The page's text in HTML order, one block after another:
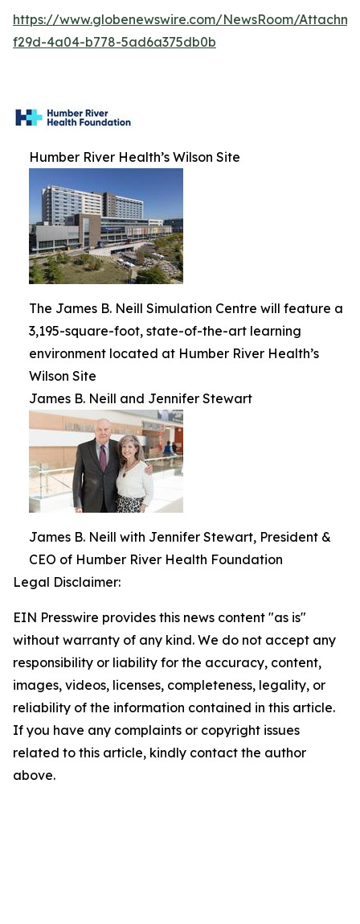
https://www.globenewswire.com/NewsRoom/
f29d-4a04-b778-5ad6a375db0b
Humber River Health’s Wilson Site
The James B. Neill Simulation Centre will feature a
3,195-square-foot, state-of-the-art learning
environment located at Humber River Health’s
Wilson Site
James B. Neill and Jennifer Stewart
James B. Neill with Jennifer Stewart, President &
CEO of Humber River Health Foundation
Legal Disclaimer:
EIN Presswire provides this news content "as is"
without warranty of any kind. We do not accept any
responsibility or liability for the accuracy, content,
images, videos, licenses, completeness, legality, or
reliability of the information contained in this article.
If you have any complaints or copyright issues
related to this article, kindly contact the author
above.